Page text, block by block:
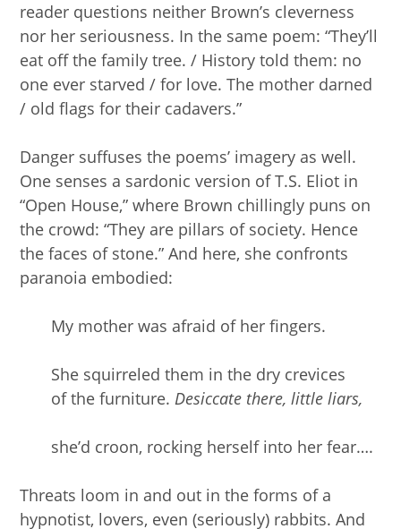
reader questions neither Brown’s cleverness
nor her seriousness. In the same poem: “They’ll
eat off the family tree. / History told them: no
one ever starved / for love. The mother darned
/ old flags for their cadavers.”
Danger suffuses the poems’ imagery as well.
One senses a sardonic version of T.S. Eliot in
“Open House,” where Brown chillingly puns on
the crowd: “They are pillars of society. Hence
the faces of stone.” And here, she confronts
paranoia embodied:
My mother was afraid of her fingers.
She squirreled them in the dry crevices
of the furniture.Desiccate there, little liars,
she’d croon, rocking herself into her fear….
Threats loom in and out in the forms of a
hypnotist, lovers, even (seriously) rabbits. And